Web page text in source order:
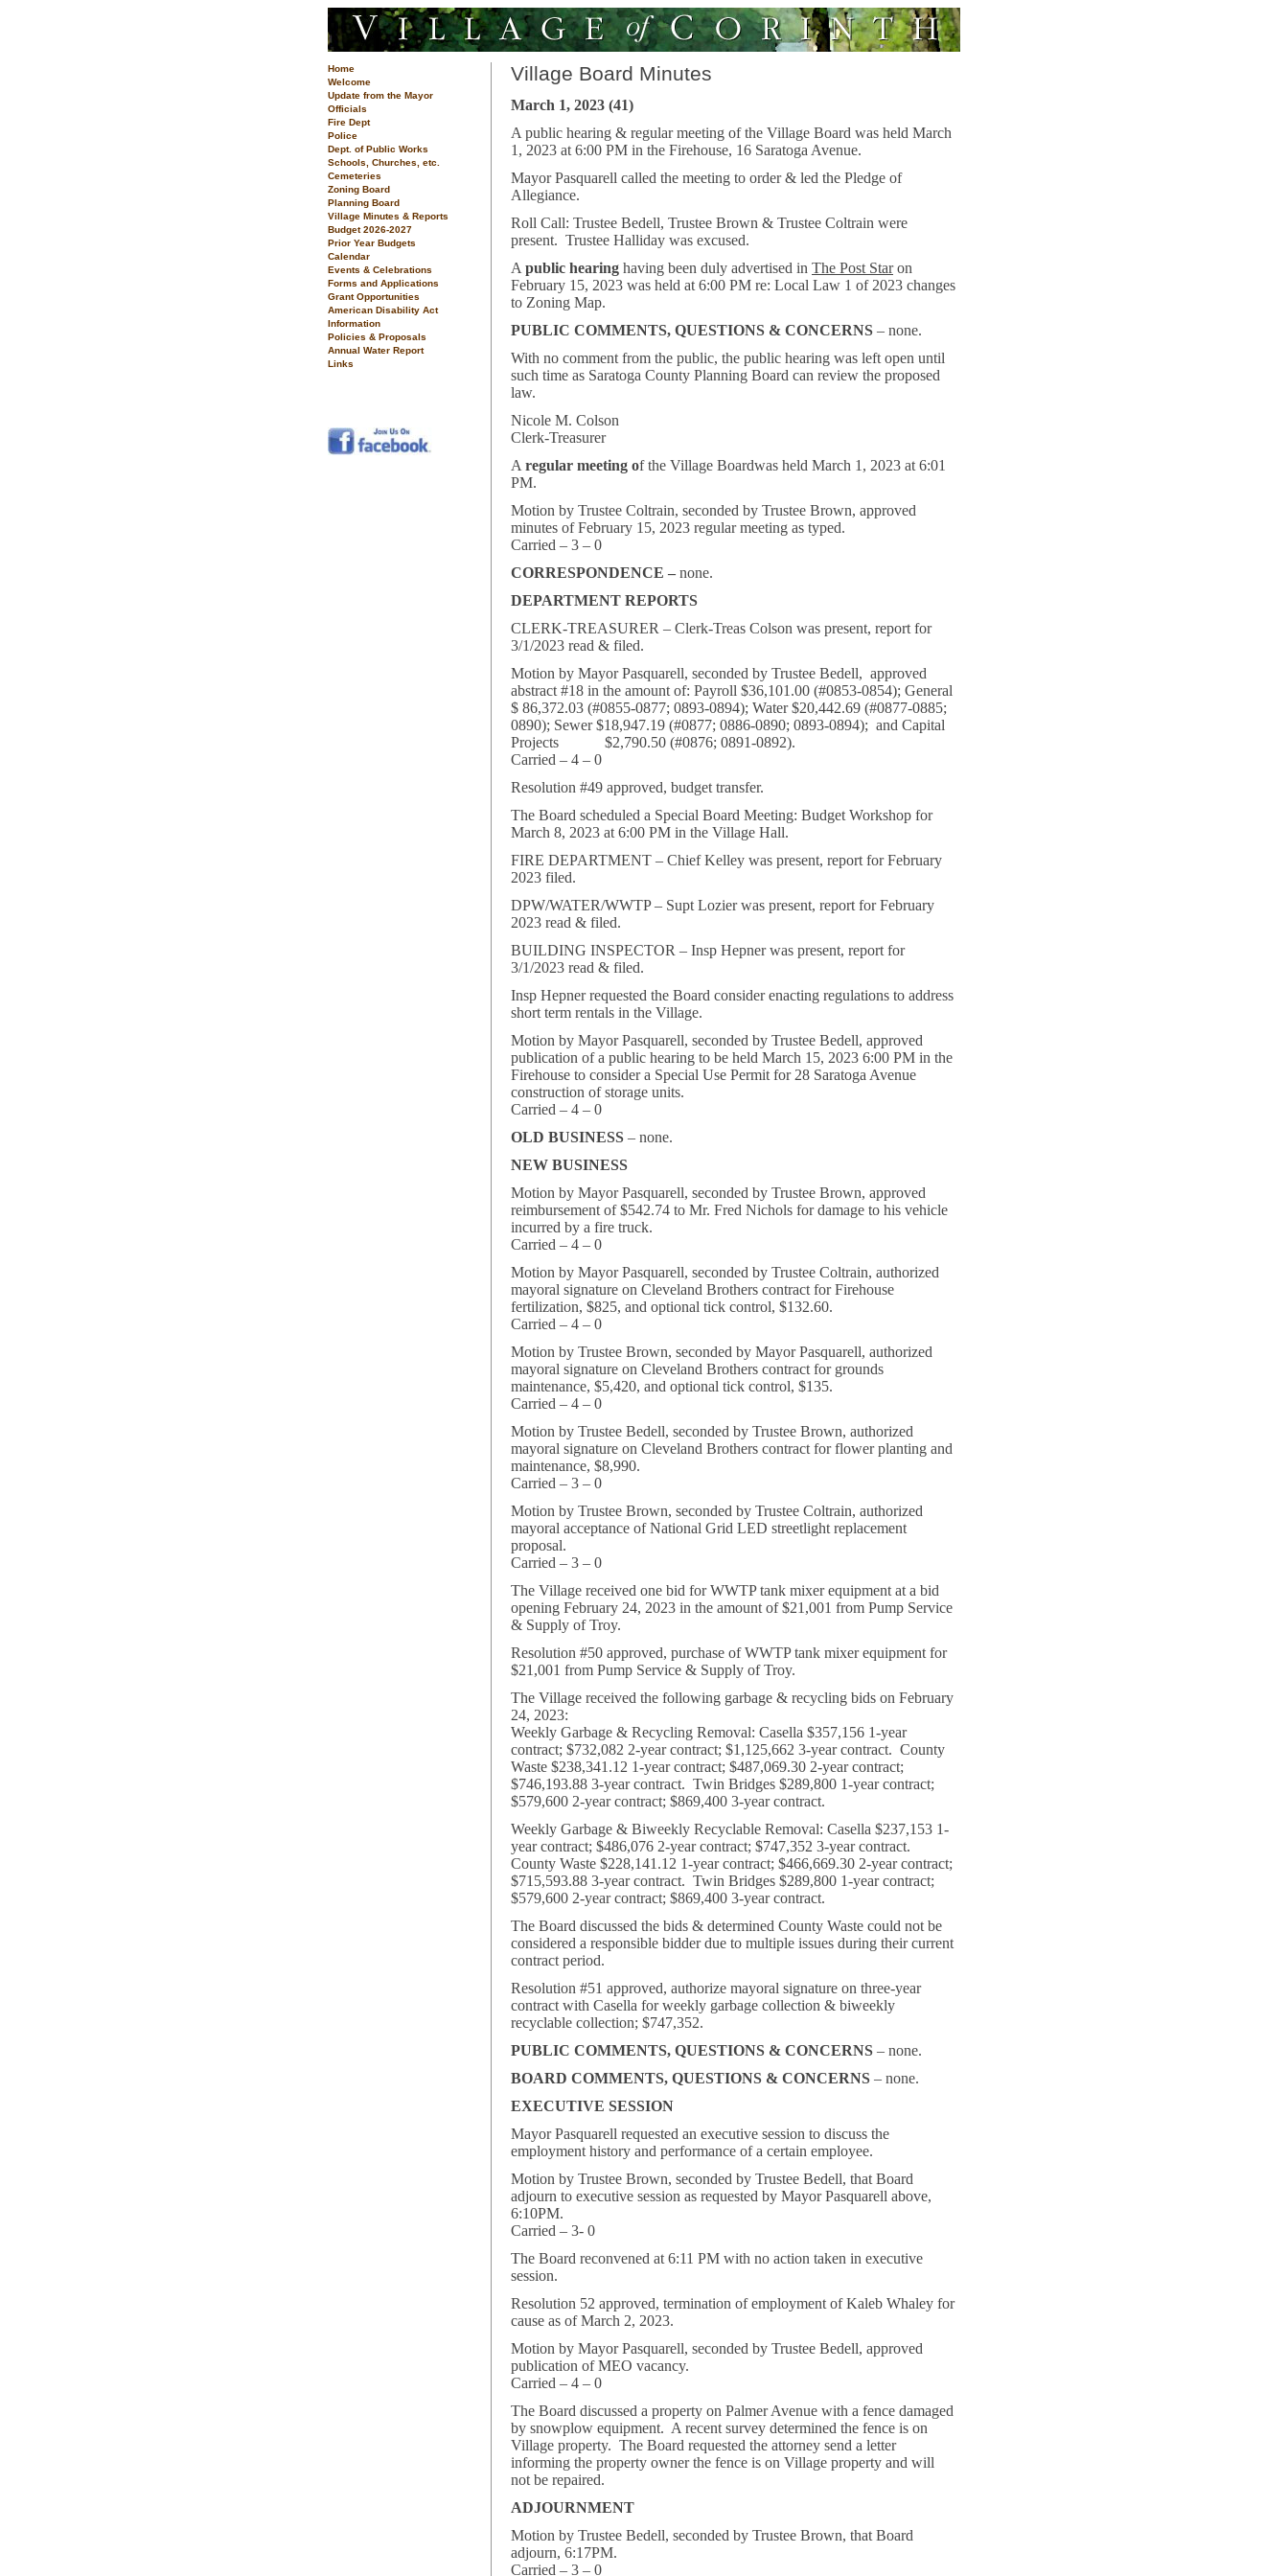
Home
Welcome
Update from the Mayor
Officials
Fire Dept
Police
Dept. of Public Works
Schools, Churches, etc.
Cemeteries
Zoning Board
Planning Board
Village Minutes & Reports
Budget 2026-2027
Prior Year Budgets
Calendar
Events & Celebrations
Forms and Applications
Grant Opportunities
American Disability Act
Information
Policies & Proposals
Annual Water Report
Links
Village Board Minutes
March 1, 2023 (41)
A public hearing & regular meeting of the Village Board was held March
1, 2023 at 6:00 PM in the Firehouse, 16 Saratoga Avenue.
Mayor Pasquarell called the meeting to order & led the Pledge of
Allegiance.
Roll Call: Trustee Bedell, Trustee Brown & Trustee Coltrain were
present. Trustee Halliday was excused.
A public hearing having been duly advertised in The Post Staron
February 15, 2023 was held at 6:00 PM re: Local Law 1 of 2023 changes
to Zoning Map.
PUBLIC COMMENTS, QUESTIONS & CONCERNS – none.
With no comment from the public, the public hearing was left open until
such time as Saratoga County Planning Board can review the proposed
law.
Nicole M. Colson
Clerk-Treasurer
A regular meeting of the Village Boardwas held March 1, 2023 at 6:01
PM.
Motion by Trustee Coltrain, seconded by Trustee Brown, approved
minutes of February 15, 2023 regular meeting as typed.
Carried – 3 – 0
CORRESPONDENCE – none.
DEPARTMENT REPORTS
CLERK-TREASURER – Clerk-Treas Colson was present, report for
3/1/2023 read & filed.
Motion by Mayor Pasquarell, seconded by Trustee Bedell, approved
abstract #18 in the amount of: Payroll $36,101.00 (#0853-0854); General
$ 86,372.03 (#0855-0877; 0893-0894); Water $20,442.69 (#0877-0885;
0890); Sewer $18,947.19 (#0877; 0886-0890; 0893-0894); and Capital
Projects $2,790.50 (#0876; 0891-0892).
Carried – 4 – 0
Resolution #49 approved, budget transfer.
The Board scheduled a Special Board Meeting: Budget Workshop for
March 8, 2023 at 6:00 PM in the Village Hall.
FIRE DEPARTMENT – Chief Kelley was present, report for February
2023 filed.
DPW/WATER/WWTP – Supt Lozier was present, report for February
2023 read & filed.
BUILDING INSPECTOR – Insp Hepner was present, report for
3/1/2023 read & filed.
Insp Hepner requested the Board consider enacting regulations to address
short term rentals in the Village.
Motion by Mayor Pasquarell, seconded by Trustee Bedell, approved
publication of a public hearing to be held March 15, 2023 6:00 PM in the
Firehouse to consider a Special Use Permit for 28 Saratoga Avenue
construction of storage units.
Carried – 4 – 0
OLD BUSINESS – none.
NEW BUSINESS
Motion by Mayor Pasquarell, seconded by Trustee Brown, approved
reimbursement of $542.74 to Mr. Fred Nichols for damage to his vehicle
incurred by a fire truck.
Carried – 4 – 0
Motion by Mayor Pasquarell, seconded by Trustee Coltrain, authorized
mayoral signature on Cleveland Brothers contract for Firehouse
fertilization, $825, and optional tick control, $132.60.
Carried – 4 – 0
Motion by Trustee Brown, seconded by Mayor Pasquarell, authorized
mayoral signature on Cleveland Brothers contract for grounds
maintenance, $5,420, and optional tick control, $135.
Carried – 4 – 0
Motion by Trustee Bedell, seconded by Trustee Brown, authorized
mayoral signature on Cleveland Brothers contract for flower planting and
maintenance, $8,990.
Carried – 3 – 0
Motion by Trustee Brown, seconded by Trustee Coltrain, authorized
mayoral acceptance of National Grid LED streetlight replacement
proposal.
Carried – 3 – 0
The Village received one bid for WWTP tank mixer equipment at a bid
opening February 24, 2023 in the amount of $21,001 from Pump Service
& Supply of Troy.
Resolution #50 approved, purchase of WWTP tank mixer equipment for
$21,001 from Pump Service & Supply of Troy.
The Village received the following garbage & recycling bids on February
24, 2023:
Weekly Garbage & Recycling Removal: Casella $357,156 1-year
contract; $732,082 2-year contract; $1,125,662 3-year contract. County
Waste $238,341.12 1-year contract; $487,069.30 2-year contract;
$746,193.88 3-year contract. Twin Bridges $289,800 1-year contract;
$579,600 2-year contract; $869,400 3-year contract.
Weekly Garbage & Biweekly Recyclable Removal: Casella $237,153 1-
year contract; $486,076 2-year contract; $747,352 3-year contract.
County Waste $228,141.12 1-year contract; $466,669.30 2-year contract;
$715,593.88 3-year contract. Twin Bridges $289,800 1-year contract;
$579,600 2-year contract; $869,400 3-year contract.
The Board discussed the bids & determined County Waste could not be
considered a responsible bidder due to multiple issues during their current
contract period.
Resolution #51 approved, authorize mayoral signature on three-year
contract with Casella for weekly garbage collection & biweekly
recyclable collection; $747,352.
PUBLIC COMMENTS, QUESTIONS & CONCERNS – none.
BOARD COMMENTS, QUESTIONS & CONCERNS – none.
EXECUTIVE SESSION
Mayor Pasquarell requested an executive session to discuss the
employment history and performance of a certain employee.
Motion by Trustee Brown, seconded by Trustee Bedell, that Board
adjourn to executive session as requested by Mayor Pasquarell above,
6:10PM.
Carried – 3- 0
The Board reconvened at 6:11 PM with no action taken in executive
session.
Resolution 52 approved, termination of employment of Kaleb Whaley for
cause as of March 2, 2023.
Motion by Mayor Pasquarell, seconded by Trustee Bedell, approved
publication of MEO vacancy.
Carried – 4 – 0
The Board discussed a property on Palmer Avenue with a fence damaged
by snowplow equipment. A recent survey determined the fence is on
Village property. The Board requested the attorney send a letter
informing the property owner the fence is on Village property and will
not be repaired.
ADJOURNMENT
Motion by Trustee Bedell, seconded by Trustee Brown, that Board
adjourn, 6:17PM.
Carried – 3 – 0